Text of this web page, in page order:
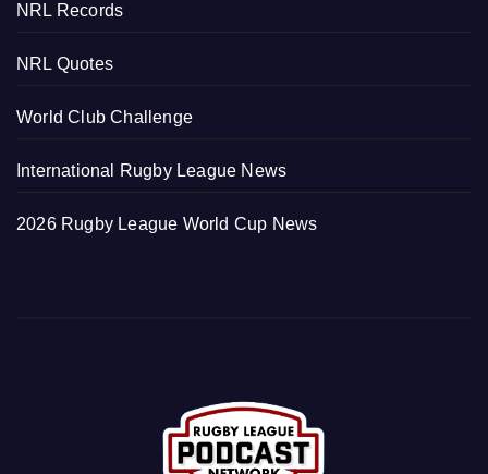
NRL Records
NRL Quotes
World Club Challenge
International Rugby League News
2026 Rugby League World Cup News